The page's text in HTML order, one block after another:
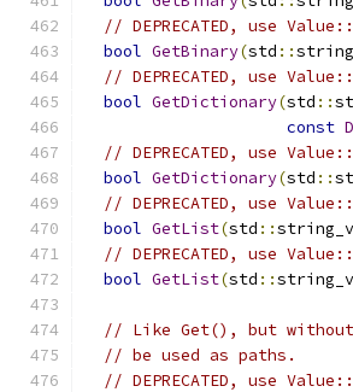
// DEPRECATED, use
bool GetBinary(std ::
// DEPRECATED, use
bool GetDictionary(std ::
const
// DEPRECATED, use
bool GetDictionary(std ::
// DEPRECATED, use
bool GetList(std ::
// DEPRECATED, use
bool GetList(std ::
// Like Get(), but
// be used as paths.
// DEPRECATED, use